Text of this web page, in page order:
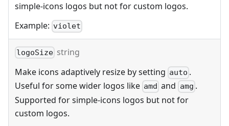
simple-icons logos but not for custom logos.
Example: violet
logoSize string
Make icons adaptively resize by setting auto .
Useful for some wider logos like amd and amg .
Supported for simple-icons logos but not for
custom logos.